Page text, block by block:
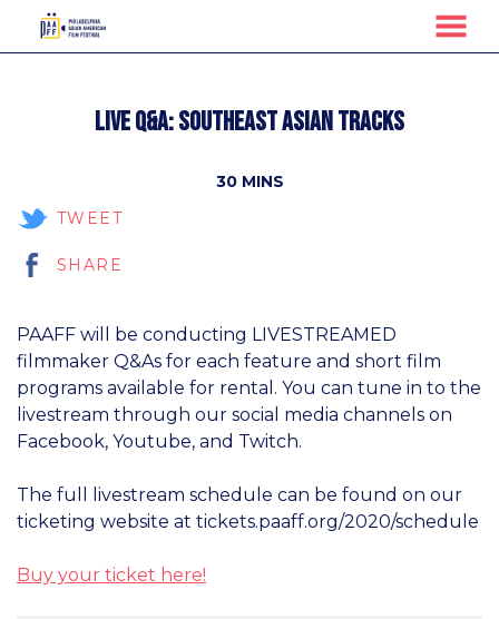
MENU
Live Q&A: Southeast Asian Tracks
30 MINS
TWEET
SHARE
PAAFF will be conducting LIVESTREAMED
filmmaker Q&As for each feature and short film
programs available for rental. You can tune in to the
livestream through our social media channels on
Facebook, Youtube, and Twitch.
The full livestream schedule can be found on our
ticketing website at tickets.paaff.org/2020/schedule
Buy your ticket here!